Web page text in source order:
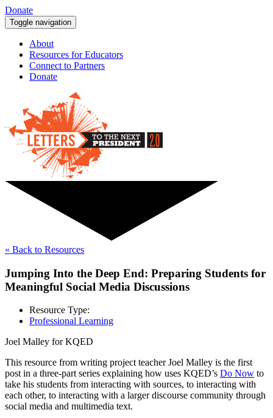
Donate
Toggle navigation
About
Resources for Educators
Connect to Partners
Donate
« Back to Resources
Jumping Into the Deep End: Preparing Students for
Meaningful Social Media Discussions
Resource Type:
Professional Learning
Joel Malley for KQED
This resource from writing project teacher Joel Malley is the first
post in a three-part series explaining how uses KQED’s Do Now to
take his students from interacting with sources, to interacting with
each other, to interacting with a larger discourse community through
social media and multimedia text.